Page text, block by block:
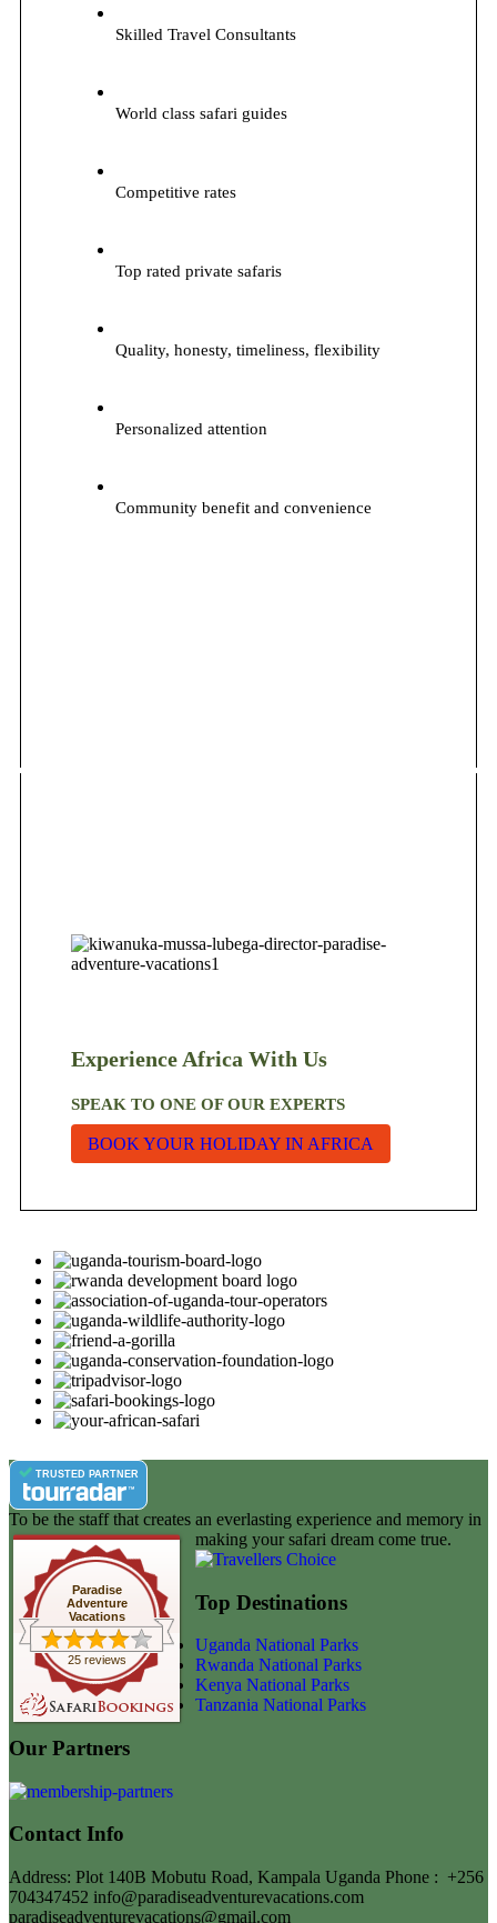
Skilled Travel Consultants
World class safari guides
Competitive rates
Top rated private safaris
Quality, honesty, timeliness, flexibility
Personalized attention
Community benefit and convenience
Experience Africa With Us
SPEAK TO ONE OF OUR EXPERTS
BOOK YOUR HOLIDAY IN AFRICA
TRUSTED PARTNER
To be the staff that creates an everlasting experience and memory in
making your safari dream come true.
Paradise
Adventure
Vacations
25 reviews
Top Destinations
Uganda National Parks
Rwanda National Parks
Kenya National Parks
Tanzania National Parks
Our Partners
Contact Info
Address: Plot 140B Mobutu Road, Kampala Uganda Phone : +256
704347452 info@paradiseadventurevacations.com
paradiseadventurevacations@gmail.com